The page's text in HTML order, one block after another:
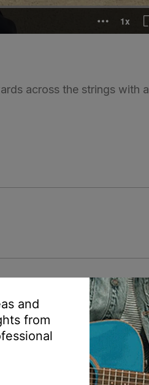
across the strings with a
and
from